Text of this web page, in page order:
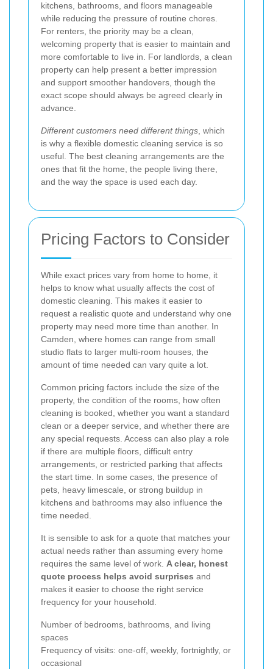
kitchens, bathrooms, and floors manageable
while reducing the pressure of routine chores.
For renters, the priority may be a clean,
welcoming property that is easier to maintain and
more comfortable to live in. For landlords, a clean
property can help present a better impression
and support smoother handovers, though the
exact scope should always be agreed clearly in
advance.
Different customers need different things, which
is why a flexible domestic cleaning service is so
useful. The best cleaning arrangements are the
ones that fit the home, the people living there,
and the way the space is used each day.
Pricing Factors to Consider
While exact prices vary from home to home, it
helps to know what usually affects the cost of
domestic cleaning. This makes it easier to
request a realistic quote and understand why one
property may need more time than another. In
Camden, where homes can range from small
studio flats to larger multi-room houses, the
amount of time needed can vary quite a lot.
Common pricing factors include the size of the
property, the condition of the rooms, how often
cleaning is booked, whether you want a standard
clean or a deeper service, and whether there are
any special requests. Access can also play a role
if there are multiple floors, difficult entry
arrangements, or restricted parking that affects
the start time. In some cases, the presence of
pets, heavy limescale, or strong buildup in
kitchens and bathrooms may also influence the
time needed.
It is sensible to ask for a quote that matches your
actual needs rather than assuming every home
requires the same level of work. A clear, honest
quote process helps avoid surprises and
makes it easier to choose the right service
frequency for your household.
Number of bedrooms, bathrooms, and living
spaces
Frequency of visits: one-off, weekly, fortnightly, or
occasional